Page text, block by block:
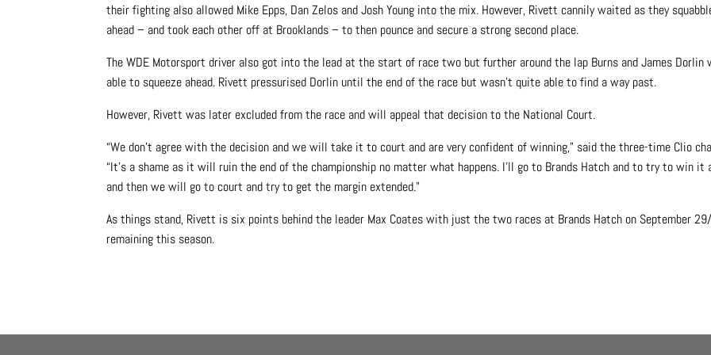
their fighting also allowed Mike Epps, Dan Zelos and Josh Young into the mix. However, Rivett cannily waited as they
ahead – and took each other off at Brooklands – to then pounce and secure a strong second place.
The WDE Motorsport driver also got into the lead at the start of race two but further around the lap Burns and James Dorlin
able to squeeze ahead. Rivett pressurised Dorlin until the end of the race but wasn’t quite able to find a way past.
However, Rivett was later excluded from the race and will appeal that decision to the National Court.
“We don’t agree with the decision and we will take it to court and are very confident of winning,” said the three-time Clio
“It’s a shame as it will ruin the end of the championship no matter what happens. I’ll go to Brands Hatch and to try to win it
and then we will go to court and try to get the margin extended.”
As things stand, Rivett is six points behind the leader Max Coates with just the two races at Brands Hatch on September
remaining this season.